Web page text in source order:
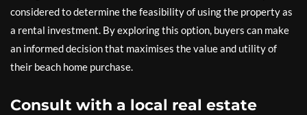
considered to determine the feasibility of using the property as
a rental investment. By exploring this option, buyers can make
an informed decision that maximises the value and utility of
their beach home purchase.
Consult with a local real estate